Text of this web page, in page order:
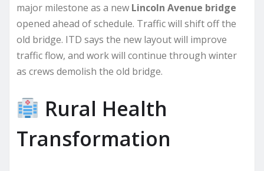
major milestone as a new Lincoln Avenue bridge
opened ahead of schedule. Traffic will shift off the
old bridge. ITD says the new layout will improve
traffic flow, and work will continue through winter
as crews demolish the old bridge.
Rural Health
Transformation